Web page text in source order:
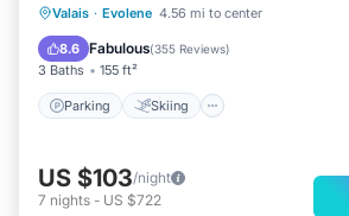
Valais · Evolene 4.56 mi to center
8.6 Fabulous(355 Reviews)
3 Baths 155 ft²
Parking Skiing
Parking Skiing
View
US $103/night
7 nights - US $722